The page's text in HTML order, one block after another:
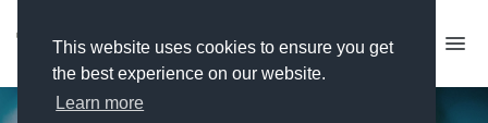
This website uses cookies to ensure you get
the best experience on our website.
Learn more